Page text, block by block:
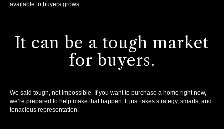
available to buyers grows.
It can be a tough market
for buyers.
We said tough, not impossible. If you want to purchase a home right now,
we’re prepared to help make that happen. It just takes strategy, smarts, and
tenacious representation.